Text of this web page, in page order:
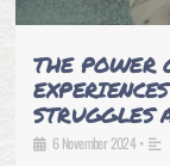
THE POWER
STRUGGLES
6 November 2024 •